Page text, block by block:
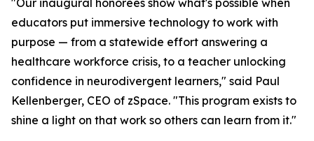
"Our inaugural honorees show what's possible when
educators put immersive technology to work with
purpose — from a statewide effort answering a
healthcare workforce crisis, to a teacher unlocking
confidence in neurodivergent learners," said Paul
Kellenberger, CEO of zSpace. "This program exists to
shine a light on that work so others can learn from it."